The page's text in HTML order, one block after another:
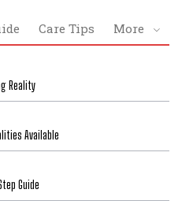
Care Tips More
Reality
Available
Guide